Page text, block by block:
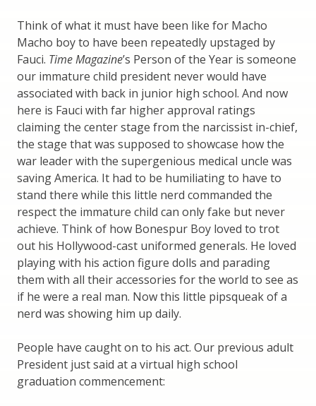
Think of what it must have been like for Macho
Macho boy to have been repeatedly upstaged by
Fauci. Time Magazine’s Person of the Year is someone
our immature child president never would have
associated with back in junior high school. And now
here is Fauci with far higher approval ratings
claiming the center stage from the narcissist in-chief,
the stage that was supposed to showcase how the
war leader with the supergenious medical uncle was
saving America. It had to be humiliating to have to
stand there while this little nerd commanded the
respect the immature child can only fake but never
achieve. Think of how Bonespur Boy loved to trot
out his Hollywood-cast uniformed generals. He loved
playing with his action figure dolls and parading
them with all their accessories for the world to see as
if he were a real man. Now this little pipsqueak of a
nerd was showing him up daily.
People have caught on to his act. Our previous adult
President just said at a virtual high school
graduation commencement: